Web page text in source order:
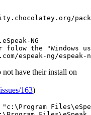
the "Windows
espeak-ng/espeak-
have their install on
163)
"c:\Program